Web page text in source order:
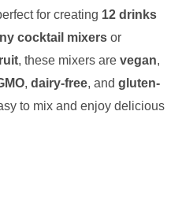
for creating 12 drinks
cocktail mixers or
, these mixers are vegan,
, dairy-free, and gluten-
to mix and enjoy delicious